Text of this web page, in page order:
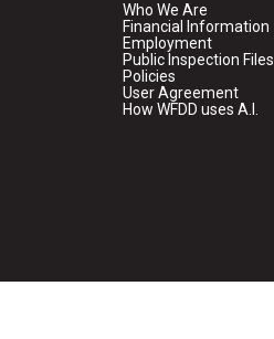
Who We Are
Financial Information
Employment
Public Inspection Files
Policies
User Agreement
How WFDD uses A.I.